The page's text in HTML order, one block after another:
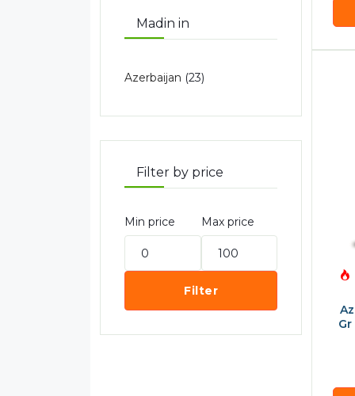
Madin in
Azerbaijan (23)
Filter by price
Min price Max price
Filter